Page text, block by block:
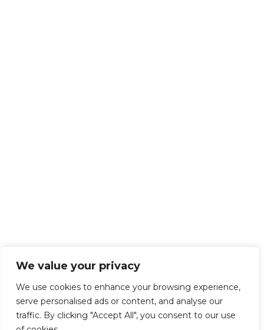
We value your privacy
We use cookies to enhance your browsing experience,
serve personalised ads or content, and analyse our
traffic. By clicking "Accept All", you consent to our use